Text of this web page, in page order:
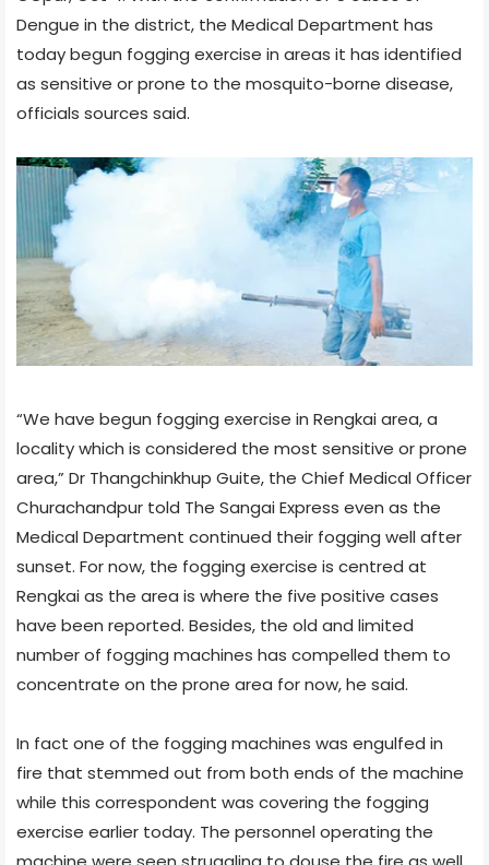
Dengue in the district, the Medical Department has
today begun fogging exercise in areas it has identified
as sensitive or prone to the mosquito-borne disease,
officials sources said.
“We have begun fogging exercise in Rengkai area, a
locality which is considered the most sensitive or prone
area,” Dr Thangchinkhup Guite, the Chief Medical Officer
Churachandpur told The Sangai Express even as the
Medical Department continued their fogging well after
sunset. For now, the fogging exercise is centred at
Rengkai as the area is where the five positive cases
have been reported. Besides, the old and limited
number of fogging machines has compelled them to
concentrate on the prone area for now, he said.
In fact one of the fogging machines was engulfed in
fire that stemmed out from both ends of the machine
while this correspondent was covering the fogging
exercise earlier today. The personnel operating the